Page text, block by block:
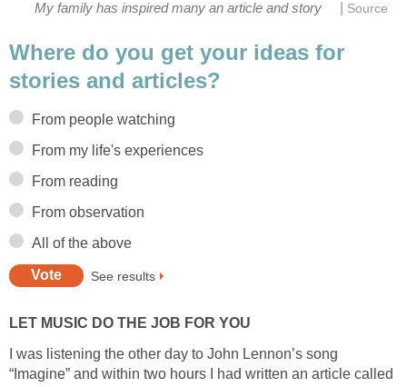
My family has inspired many an article and story Source
Where do you get your ideas for
stories and articles?
From people watching
From my life's experiences
From reading
From observation
All of the above
See results
LET MUSIC DO THE JOB FOR YOU
I was listening the other day to John Lennon’s song
“Imagine” and within two hours I had written an article called